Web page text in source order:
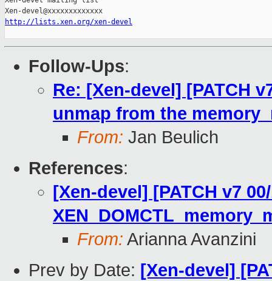
http://lists.xen.org/xen-devel
Follow-Ups:
Re: [Xen-devel] [PATCH
unmap from the
From: Jan Beulich
References:
[Xen-devel] [PATCH v7
From: Arianna Avanzini
Prev by Date: [Xen-devel]